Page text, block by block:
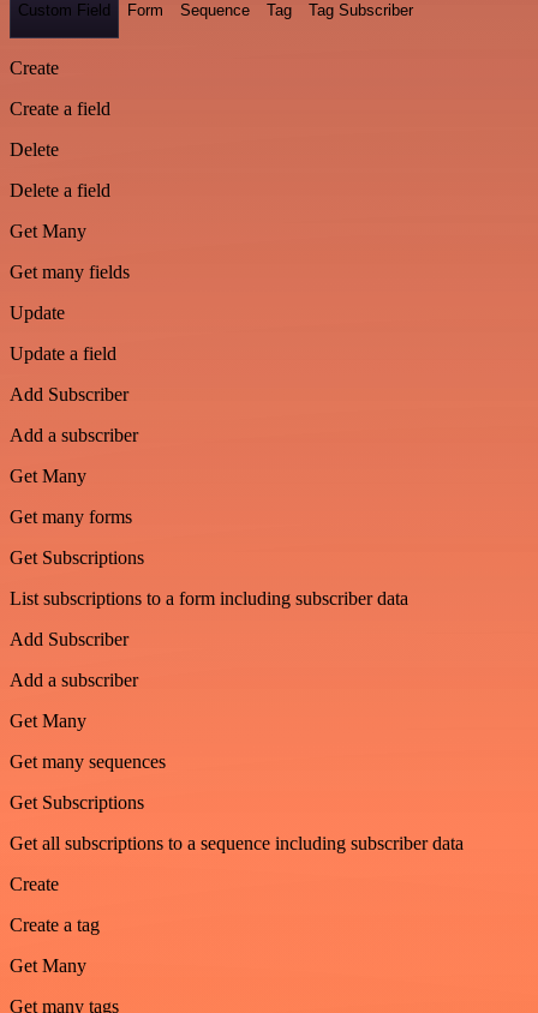
Custom Field Form Sequence Tag Tag Subscriber
Create
Create a field
Delete
Delete a field
Get Many
Get many fields
Update
Update a field
Add Subscriber
Add a subscriber
Get Many
Get many forms
Get Subscriptions
List subscriptions to a form including subscriber data
Add Subscriber
Add a subscriber
Get Many
Get many sequences
Get Subscriptions
Get all subscriptions to a sequence including subscriber data
Create
Create a tag
Get Many
Get many tags